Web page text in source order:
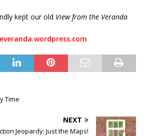
kept our old View from the Veranda
Time
NEXT
Jeopardy: Just the Maps!